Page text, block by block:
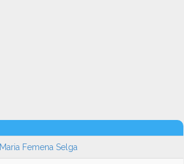
Maria Femena Selga